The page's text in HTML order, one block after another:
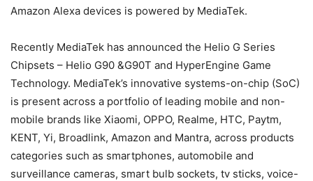
Amazon Alexa devices is powered by MediaTek.
Recently MediaTek has announced the Helio G Series
Chipsets – Helio G90 &G90T and HyperEngine Game
Technology. MediaTek’s innovative systems-on-chip (SoC)
is present across a portfolio of leading mobile and non-
mobile brands like Xiaomi, OPPO, Realme, HTC, Paytm,
KENT, Yi, Broadlink, Amazon and Mantra, across products
categories such as smartphones, automobile and
surveillance cameras, smart bulb sockets, tv sticks, voice-